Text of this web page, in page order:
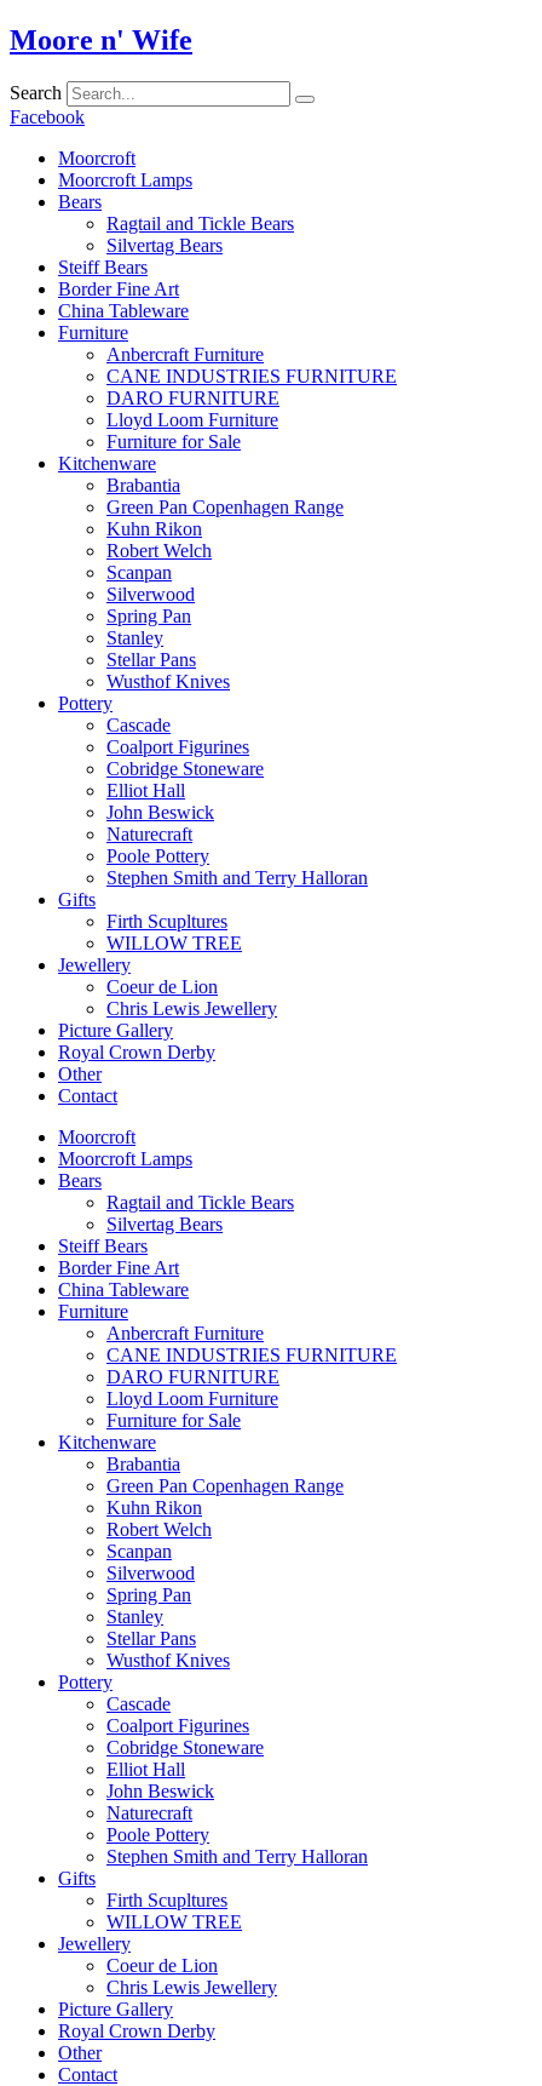
Skip
to
Moore n' Wife
Search
Facebook
Moorcroft
Moorcroft Lamps
Bears
Ragtail and Tickle Bears
Silvertag Bears
Steiff Bears
Border Fine Art
China Tableware
Furniture
Anbercraft Furniture
CANE INDUSTRIES FURNITURE
DARO FURNITURE
Lloyd Loom Furniture
Furniture for Sale
Kitchenware
Brabantia
Green Pan Copenhagen Range
Kuhn Rikon
Robert Welch
Scanpan
Silverwood
Spring Pan
Stanley
Stellar Pans
Wusthof Knives
Pottery
Cascade
Coalport Figurines
Cobridge Stoneware
Elliot Hall
John Beswick
Naturecraft
Poole Pottery
Stephen Smith and Terry Halloran
Gifts
Firth Scupltures
WILLOW TREE
Jewellery
Coeur de Lion
Chris Lewis Jewellery
Picture Gallery
Royal Crown Derby
Other
Contact
Moorcroft
Moorcroft Lamps
Bears
Ragtail and Tickle Bears
Silvertag Bears
Steiff Bears
Border Fine Art
China Tableware
Furniture
Anbercraft Furniture
CANE INDUSTRIES FURNITURE
DARO FURNITURE
Lloyd Loom Furniture
Furniture for Sale
Kitchenware
Brabantia
Green Pan Copenhagen Range
Kuhn Rikon
Robert Welch
Scanpan
Silverwood
Spring Pan
Stanley
Stellar Pans
Wusthof Knives
Pottery
Cascade
Coalport Figurines
Cobridge Stoneware
Elliot Hall
John Beswick
Naturecraft
Poole Pottery
Stephen Smith and Terry Halloran
Gifts
Firth Scupltures
WILLOW TREE
Jewellery
Coeur de Lion
Chris Lewis Jewellery
Picture Gallery
Royal Crown Derby
Other
Contact